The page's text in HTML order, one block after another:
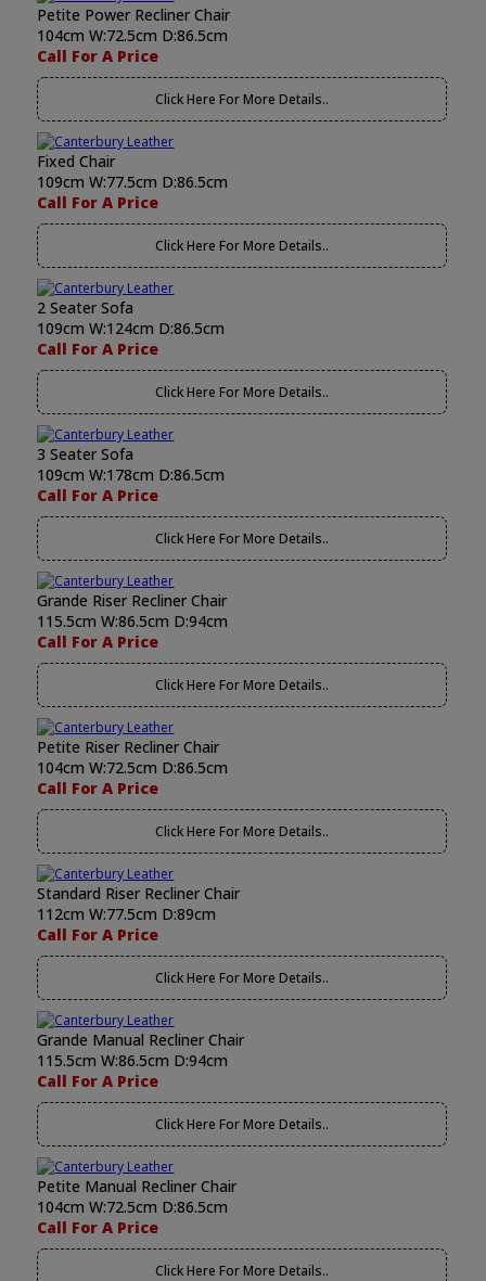
Petite Power Recliner Chair
104cm W:72.5cm D:86.5cm
Call For A Price
Click Here For More Details..
Fixed Chair
109cm W:77.5cm D:86.5cm
Call For A Price
Click Here For More Details..
2 Seater Sofa
109cm W:124cm D:86.5cm
Call For A Price
Click Here For More Details..
3 Seater Sofa
109cm W:178cm D:86.5cm
Call For A Price
Click Here For More Details..
Grande Riser Recliner Chair
115.5cm W:86.5cm D:94cm
Call For A Price
Click Here For More Details..
Petite Riser Recliner Chair
104cm W:72.5cm D:86.5cm
Call For A Price
Click Here For More Details..
Standard Riser Recliner Chair
112cm W:77.5cm D:89cm
Call For A Price
Click Here For More Details..
Grande Manual Recliner Chair
115.5cm W:86.5cm D:94cm
Call For A Price
Click Here For More Details..
Petite Manual Recliner Chair
104cm W:72.5cm D:86.5cm
Call For A Price
Click Here For More Details..